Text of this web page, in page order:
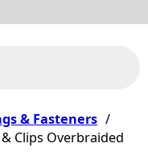
& Fasteners /
Clips Overbraided